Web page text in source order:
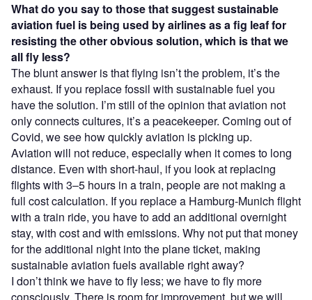
What do you say to those that suggest sustainable
aviation fuel is being used by airlines as a fig leaf for
resisting the other obvious solution, which is that we
all fly less?
The blunt answer is that flying isn’t the problem, it’s the
exhaust. If you replace fossil with sustainable fuel you
have the solution. I’m still of the opinion that aviation not
only connects cultures, it’s a peacekeeper. Coming out of
Covid, we see how quickly aviation is picking up.
Aviation will not reduce, especially when it comes to long
distance. Even with short-haul, if you look at replacing
flights with 3–5 hours in a train, people are not making a
full cost calculation. If you replace a Hamburg-Munich flight
with a train ride, you have to add an additional overnight
stay, with cost and with emissions. Why not put that money
for the additional night into the plane ticket, making
sustainable aviation fuels available right away?
I don’t think we have to fly less; we have to fly more